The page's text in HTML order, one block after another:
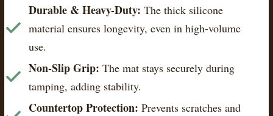
Durable & Heavy-Duty: The thick silicone
material ensures longevity, even in high-volume
use.
Non-Slip Grip: The mat stays securely during
tamping, adding stability.
Countertop Protection: Prevents scratches and